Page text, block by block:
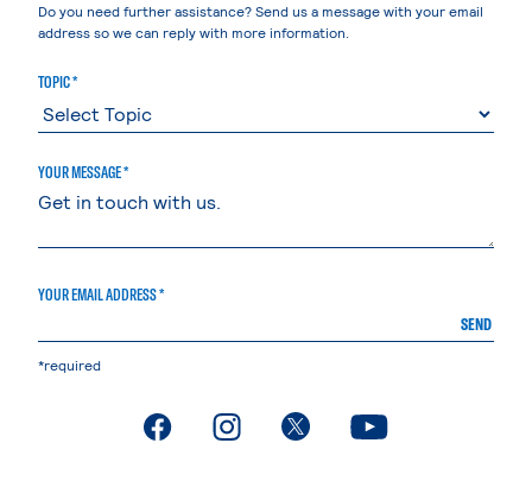
Do you need further assistance? Send us a message with your email
address so we can reply with more information.
TOPIC *
YOUR MESSAGE *
YOUR EMAIL ADDRESS *
SEND
*required
. External page. External page. External page. External page